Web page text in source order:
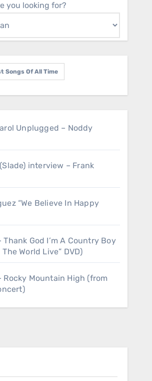
you looking for?
Songs Of All Time
Unplugged – Noddy
interview – Frank
“We Believe In Happy
God I’m A Country Boy
World Live” DVD)
Rocky Mountain High (from